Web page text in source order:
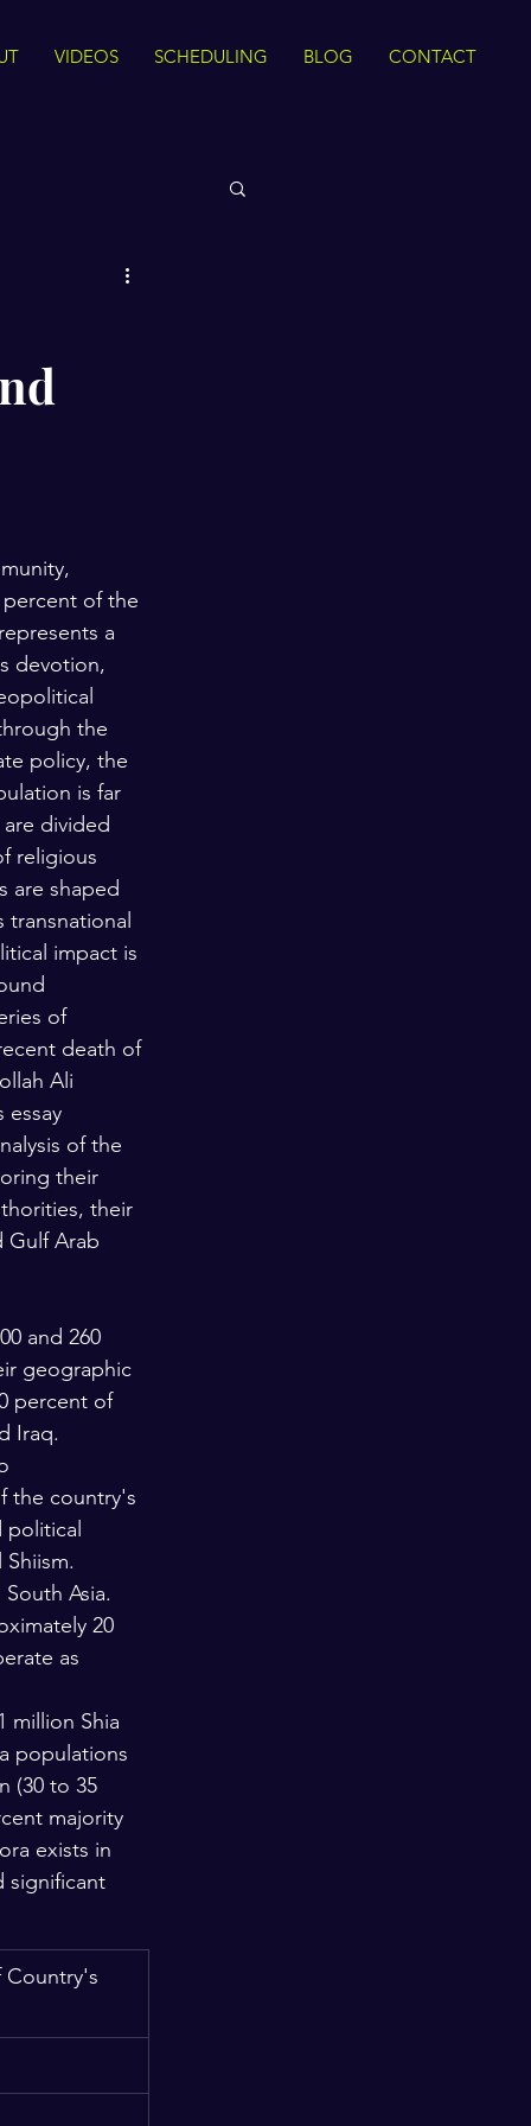
VIDEOS SCHEDULING BLOG CONTACT
of the
a
devotion,
the
policy, the
is far
divided
religious
are shaped
impact is
of
death of
Ali
essay
of the
their
their
Gulf Arab
and 260
geographic
percent of
Iraq.
the country's
Asia.
20
as
million Shia
populations
(30 to 35
majority
exists in
significant
Country's